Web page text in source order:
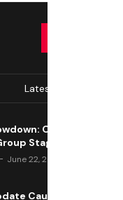
Latest
Open
Stage seeding
June 22, 2020
Causes Issues,